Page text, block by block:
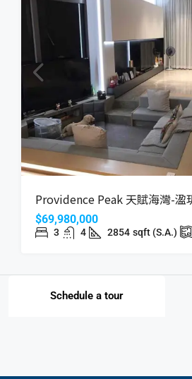
Providence Peak 天賦海灣-溋
$69,980,000
3 4 2854 sqft (S.A.)
Schedule a tour